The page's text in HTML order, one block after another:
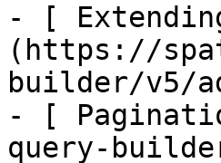
- [
(https://
builder/v5/
- [
query-